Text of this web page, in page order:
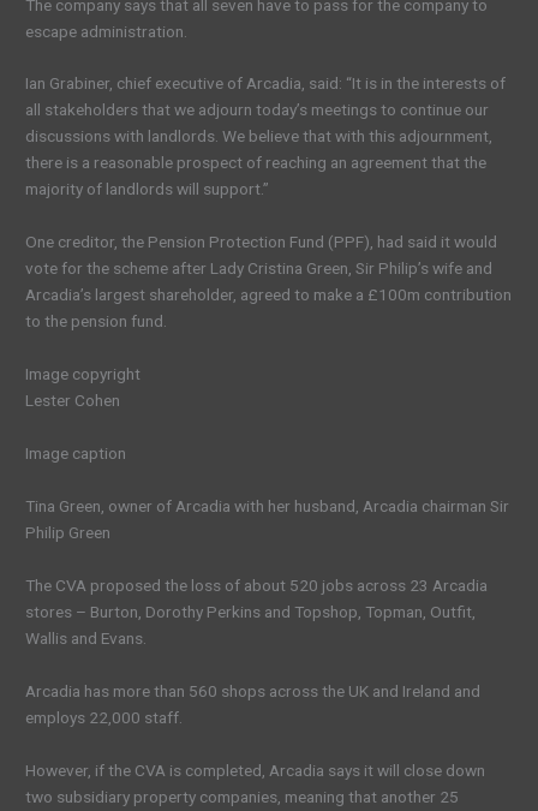
The company says that all seven have to pass for the company to
escape administration.
Ian Grabiner, chief executive of Arcadia, said: “It is in the interests of
all stakeholders that we adjourn today’s meetings to continue our
discussions with landlords. We believe that with this adjournment,
there is a reasonable prospect of reaching an agreement that the
majority of landlords will support.”
One creditor, the Pension Protection Fund (PPF), had said it would
vote for the scheme after Lady Cristina Green, Sir Philip’s wife and
Arcadia’s largest shareholder, agreed to make a £100m contribution
to the pension fund.
Image copyright
Lester Cohen
Image caption
Tina Green, owner of Arcadia with her husband, Arcadia chairman Sir
Philip Green
The CVA proposed the loss of about 520 jobs across 23 Arcadia
stores – Burton, Dorothy Perkins and Topshop, Topman, Outfit,
Wallis and Evans.
Arcadia has more than 560 shops across the UK and Ireland and
employs 22,000 staff.
However, if the CVA is completed, Arcadia says it will close down
two subsidiary property companies, meaning that another 25